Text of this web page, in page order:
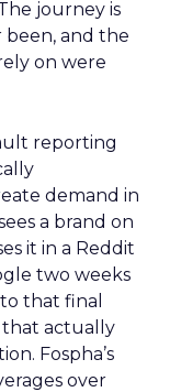
journey is
and the
on were
reporting
demand in
a brand on
it in a Reddit
two weeks
that final
that actually
Fospha’s
over